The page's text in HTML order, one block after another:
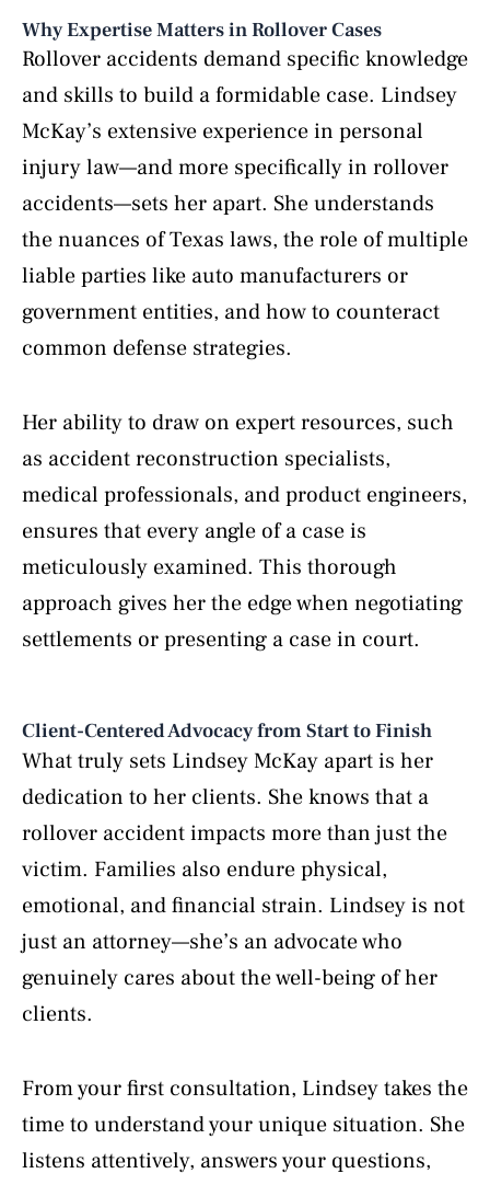
Why Expertise Matters in Rollover Cases
Rollover accidents demand specific knowledge
and skills to build a formidable case. Lindsey
McKay’s extensive experience in personal
injury law—and more specifically in rollover
accidents—sets her apart. She understands
the nuances of Texas laws, the role of multiple
liable parties like auto manufacturers or
government entities, and how to counteract
common defense strategies.
Her ability to draw on expert resources, such
as accident reconstruction specialists,
medical professionals, and product engineers,
ensures that every angle of a case is
meticulously examined. This thorough
approach gives her the edge when negotiating
settlements or presenting a case in court.
Client-Centered Advocacy from Start to Finish
What truly sets Lindsey McKay apart is her
dedication to her clients. She knows that a
rollover accident impacts more than just the
victim. Families also endure physical,
emotional, and financial strain. Lindsey is not
just an attorney—she’s an advocate who
genuinely cares about the well-being of her
clients.
From your first consultation, Lindsey takes the
time to understand your unique situation. She
listens attentively, answers your questions,